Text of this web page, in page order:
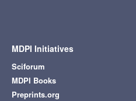
MDPI Initiatives
Sciforum
MDPI Books
Preprints.org